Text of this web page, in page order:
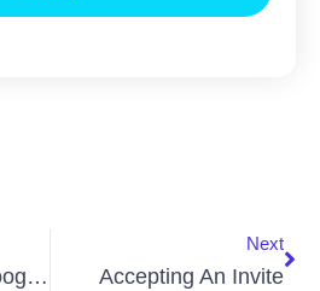
Integration With Google Home
Next
Accepting An Invite